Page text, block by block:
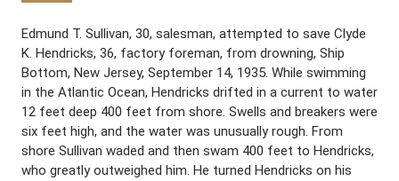
Edmund T. Sullivan, 30, salesman, attempted to save Clyde
K. Hendricks, 36, factory foreman, from drowning, Ship
Bottom, New Jersey, September 14, 1935. While swimming
in the Atlantic Ocean, Hendricks drifted in a current to water
12 feet deep 400 feet from shore. Swells and breakers were
six feet high, and the water was unusually rough. From
shore Sullivan waded and then swam 400 feet to Hendricks,
who greatly outweighed him. He turned Hendricks on his